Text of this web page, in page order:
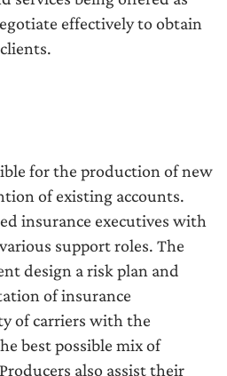
effectively to obtain
for the production of new
of existing accounts.
insurance executives with
support roles. The
design a risk plan and
of insurance
of carriers with the
best possible mix of
also assist their